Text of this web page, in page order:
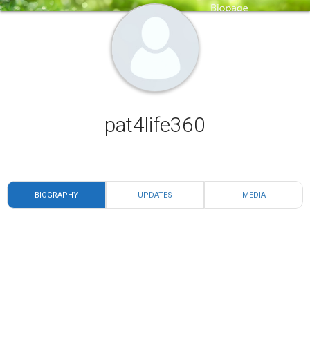
pat4life360
BIOGRAPHY UPDATES MEDIA